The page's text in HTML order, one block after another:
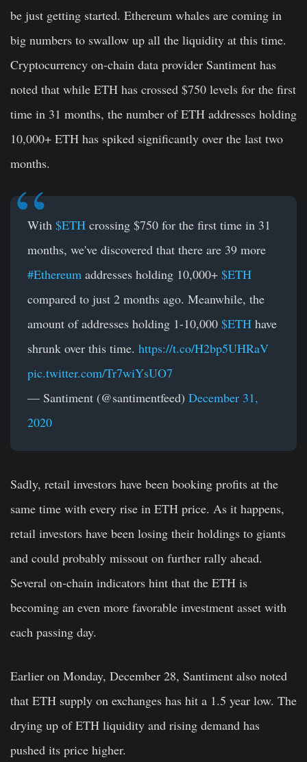
be just getting started. Ethereum whales are coming in
big numbers to swallow up all the liquidity at this time.
Cryptocurrency on-chain data provider Santiment has
noted that while ETH has crossed $750 levels for the first
time in 31 months, the number of ETH addresses holding
10,000+ ETH has spiked significantly over the last two
months.
With $ETH crossing $750 for the first time in 31
months, we've discovered that there are 39 more
#Ethereum addresses holding 10,000+ $ETH
compared to just 2 months ago. Meanwhile, the
amount of addresses holding 1-10,000 $ETH have
shrunk over this time. https://t.co/H2bp5UHRaV
pic.twitter.com/Tr7wiYsUO7
— Santiment (@santimentfeed) December 31,
2020
Sadly, retail investors have been booking profits at the
same time with every rise in ETH price. As it happens,
retail investors have been losing their holdings to giants
and could probably missout on further rally ahead.
Several on-chain indicators hint that the ETH is
becoming an even more favorable investment asset with
each passing day.
Earlier on Monday, December 28, Santiment also noted
that ETH supply on exchanges has hit a 1.5 year low. The
drying up of ETH liquidity and rising demand has
pushed its price higher.